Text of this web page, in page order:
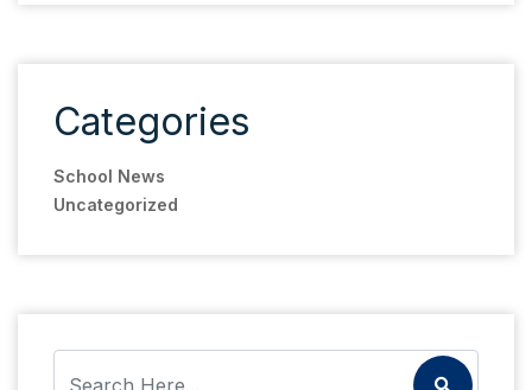
Categories
School News
Uncategorized